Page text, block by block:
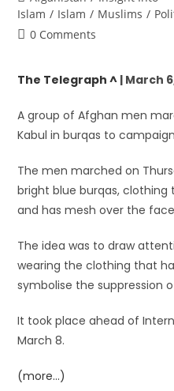
Islam / Islam / Muslims /
0 Comments
The Telegraph ^ | March
A group of Afghan men
Kabul in burqas to
The men marched on
bright blue burqas,
and has mesh over the
The idea was to draw
wearing the clothing that
symbolise the suppression
It took place ahead of
March 8.
(more…)